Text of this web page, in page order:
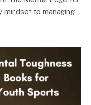
to managing